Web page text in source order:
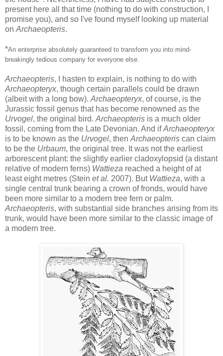
present here all that time (nothing to do with construction, I
promise you), and so I've found myself looking up material
on Archaeopteris.
*An enterprise absolutely guaranteed to transform you into mind-
breakingly tedious company for everyone else.
Archaeopteris, I hasten to explain, is nothing to do with
Archaeopteryx, though certain parallels could be drawn
(albeit with a long bow). Archaeopteryx, of course, is the
Jurassic fossil genus that has become renowned as the
Urvogel, the original bird. Archaeopteris is a much older
fossil, coming from the Late Devonian. And ifArchaeopteryx
is to be known as the Urvogel, then Archaeopteris can claim
to be the Urbaum, the original tree. It was not the earliest
arborescent plant: the slightly earlier cladoxylopsid (a distant
relative of modern ferns) Wattieza reached a height of at
least eight metres (Stein et al. 2007). But Wattieza, with a
single central trunk bearing a crown of fronds, would have
been more similar to a modern tree fern or palm.
Archaeopteris, with substantial side branches arising from its
trunk, would have been more similar to the classic image of
a modern tree.